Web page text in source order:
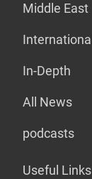
Middle East
International
In-Depth
All News
podcasts
Useful Links